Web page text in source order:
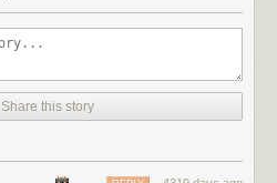
Share this story